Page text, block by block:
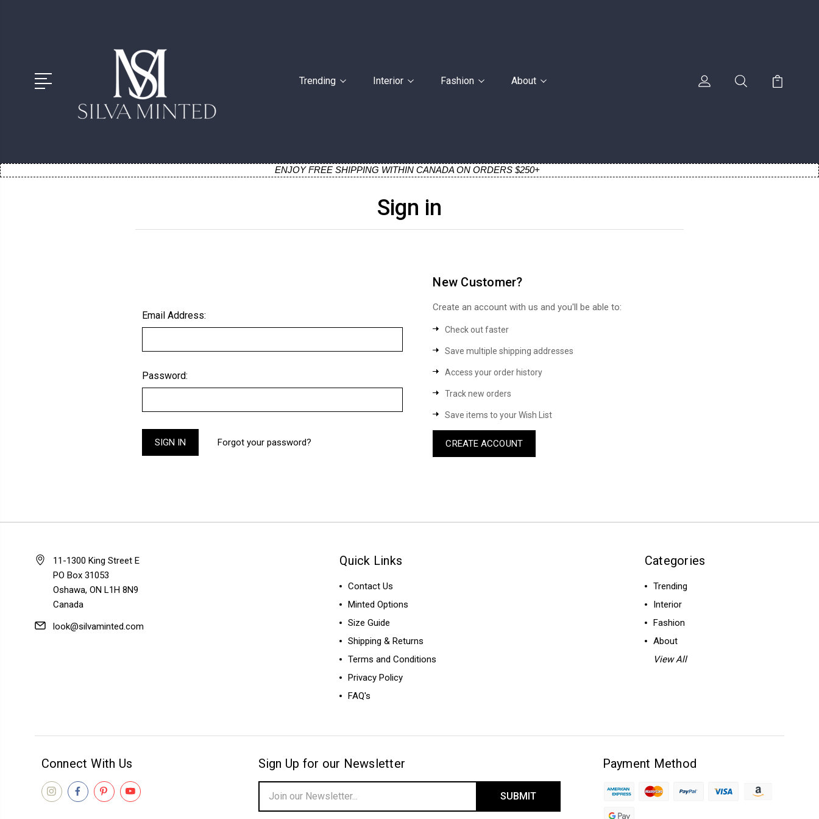
Trending Interior Fashion About
ENJOY FREE SHIPPING WITHIN CANADA ON ORDERS $250+
Sign in
Email Address:
Password:
Forgot your password?
New Customer?
Create an account with us and you'll be able to:
Check out faster
Save multiple shipping addresses
Access your order history
Track new orders
Save items to your Wish List
CREATE ACCOUNT
11-1300 King Street E
PO Box 31053
Oshawa, ON L1H 8N9
Canada
look@silvaminted.com
Quick Links
Contact Us
Minted Options
Size Guide
Shipping & Returns
Terms and Conditions
Privacy Policy
FAQ's
Categories
Trending
Interior
Fashion
About
View All
Connect With Us Sign Up for our Newsletter
Address
Payment Method